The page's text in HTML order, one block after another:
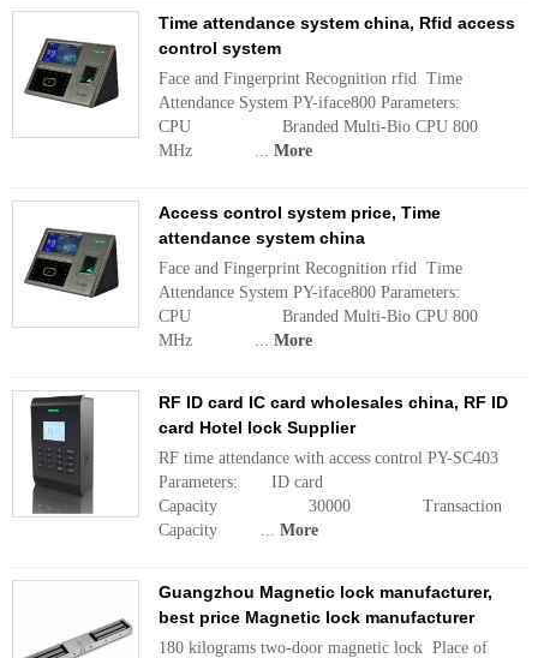
Time attendance system china, Rfid access
control system
Face and Fingerprint Recognition rfid Time
Attendance System PY-iface800 Parameters:
CPU Branded Multi-Bio CPU 800
MHz ... More
Access control system price, Time
attendance system china
Face and Fingerprint Recognition rfid Time
Attendance System PY-iface800 Parameters:
CPU Branded Multi-Bio CPU 800
MHz ... More
RF ID card IC card wholesales china, RF ID
card Hotel lock Supplier
RF time attendance with access control PY-SC403
Parameters: ID card
Capacity 30000 Transaction
Capacity ... More
Guangzhou Magnetic lock manufacturer,
best price Magnetic lock manufacturer
180 kilograms two-door magnetic lock Place of